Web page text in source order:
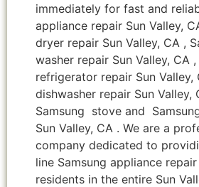
immediately for fast and
appliance repair Sun Valley,
dryer repair Sun Valley, CA ,
washer repair Sun Valley, CA ,
refrigerator repair Sun Valley,
dishwasher repair Sun Valley,
Samsung stove and
Sun Valley, CA . We are a
company dedicated to
line Samsung appliance
residents in the entire Sun